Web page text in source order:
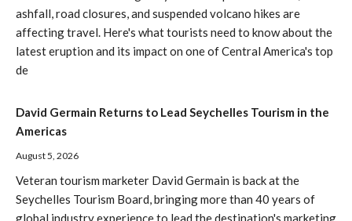
ashfall, road closures, and suspended volcano hikes are
affecting travel. Here's what tourists need to know about the
latest eruption and its impact on one of Central America's top
de
David Germain Returns to Lead Seychelles Tourism in the
Americas
August 5, 2026
Veteran tourism marketer David Germain is back at the
Seychelles Tourism Board, bringing more than 40 years of